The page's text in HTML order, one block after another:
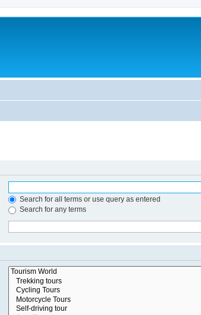
Search for all terms or use query as entered
Search for any terms